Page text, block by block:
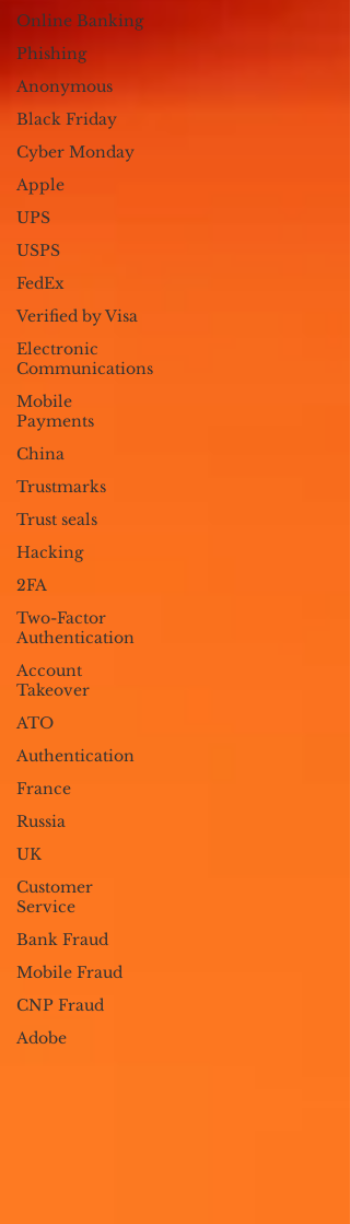
Online Banking
Phishing
Anonymous
Black Friday
Cyber Monday
Apple
UPS
USPS
FedEx
Verified by Visa
Electronic
Communications
Mobile
Payments
China
Trustmarks
Trust seals
Hacking
2FA
Two-Factor
Authentication
Account
Takeover
ATO
Authentication
France
Russia
UK
Customer
Service
Bank Fraud
Mobile Fraud
CNP Fraud
Adobe